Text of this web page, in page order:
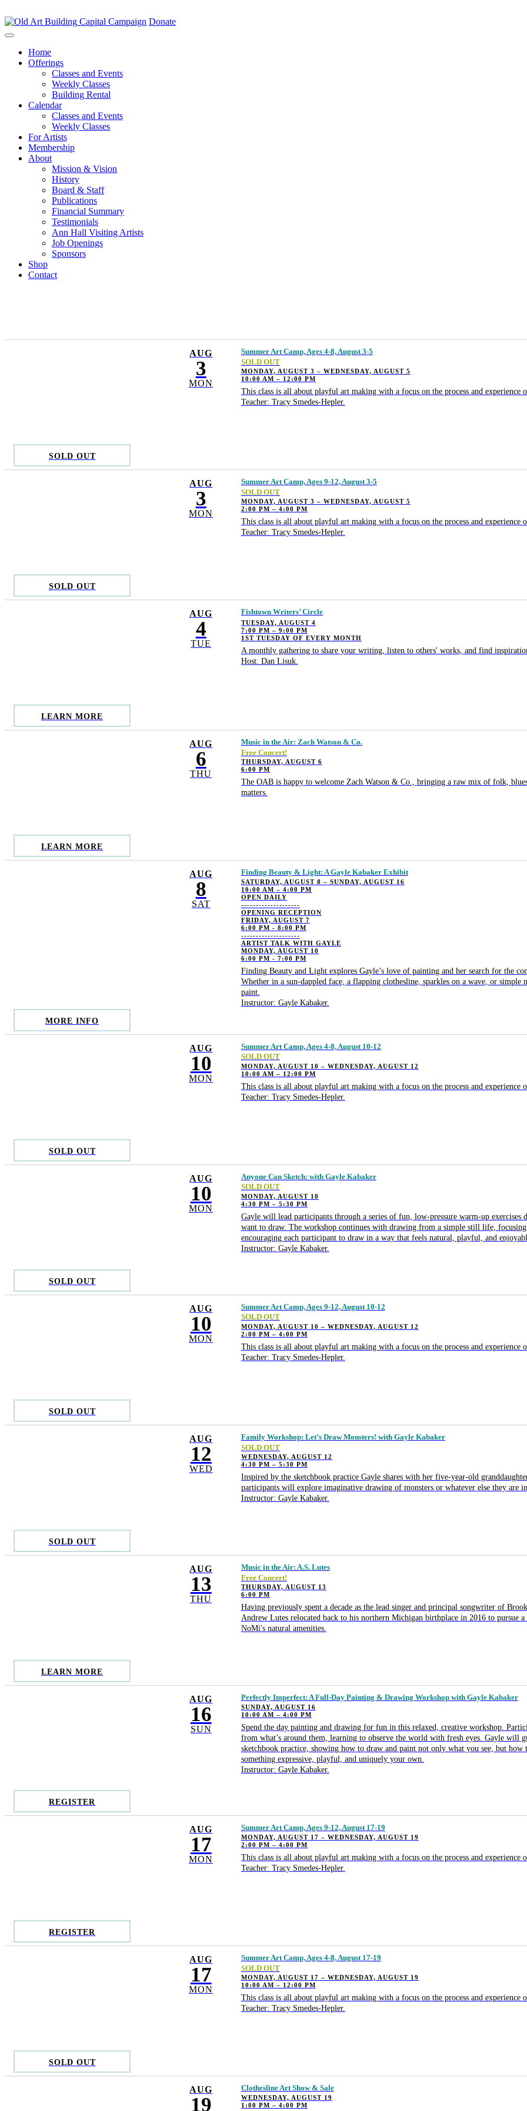
Capital Campaign Donate
Home
Offerings
Classes and Events
Weekly Classes
Building Rental
Calendar
Classes and Events
Weekly Classes
For Artists
Membership
About
Mission & Vision
History
Board & Staff
Publications
Financial Summary
Testimonials
Ann Hall Visiting Artists
Job Openings
Sponsors
Shop
Contact
AUG
3
MON
Summer Art Camp, Ages 4-8, August 3-5
SOLD OUT
MONDAY, AUGUST 3 – WEDNESDAY, AUGUST 5
10:00 AM – 12:00 PM
This class is all about playful art making with a focus on the process and experience
Teacher: Tracy Smedes-Hepler.
SOLD OUT
AUG
3
MON
Summer Art Camp, Ages 9-12, August 3-5
SOLD OUT
MONDAY, AUGUST 3 – WEDNESDAY, AUGUST 5
2:00 PM – 4:00 PM
This class is all about playful art making with a focus on the process and experience
Teacher: Tracy Smedes-Hepler.
SOLD OUT
AUG
4
TUE
Fishtown Writers’ Circle
TUESDAY, AUGUST 4
7:00 PM – 9:00 PM
1ST TUESDAY OF EVERY MONTH
A monthly gathering to share your writing, listen to others' works, and find
Host: Dan Lisuk.
LEARN MORE
AUG
6
THU
Music in the Air: Zach Watson & Co.
Free Concert!
THURSDAY, AUGUST 6
6:00 PM
The OAB is happy to welcome Zach Watson & Co., bringing a raw mix of folk,
matters.
LEARN MORE
AUG
8
SAT
Finding Beauty & Light: A Gayle Kabaker Exhibit
SATURDAY, AUGUST 8 – SUNDAY, AUGUST 16
10:00 AM – 4:00 PM
OPEN DAILY
--------------------
OPENING RECEPTION
FRIDAY, AUGUST 7
6:00 PM - 8:00 PM
--------------------
ARTIST TALK WITH GAYLE
MONDAY, AUGUST 10
6:00 PM - 7:00 PM
Finding Beauty and Light explores Gayle’s love of painting and her search for the
Whether in a sun-dappled face, a flapping clothesline, sparkles on a wave, or simple
paint.
Instructor: Gayle Kabaker.
MORE INFO
AUG
10
MON
Summer Art Camp, Ages 4-8, August 10-12
SOLD OUT
MONDAY, AUGUST 10 – WEDNESDAY, AUGUST 12
10:00 AM – 12:00 PM
This class is all about playful art making with a focus on the process and experience
Teacher: Tracy Smedes-Hepler.
SOLD OUT
AUG
10
MON
Anyone Can Sketch: with Gayle Kabaker
SOLD OUT
MONDAY, AUGUST 10
4:30 PM – 5:30 PM
Gayle will lead participants through a series of fun, low-pressure warm-up exercises
want to draw. The workshop continues with drawing from a simple still life,
encouraging each participant to draw in a way that feels natural, playful, and
Instructor: Gayle Kabaker.
SOLD OUT
AUG
10
MON
Summer Art Camp, Ages 9-12, August 10-12
SOLD OUT
MONDAY, AUGUST 10 – WEDNESDAY, AUGUST 12
2:00 PM – 4:00 PM
This class is all about playful art making with a focus on the process and experience
Teacher: Tracy Smedes-Hepler.
SOLD OUT
AUG
12
WED
Family Workshop: Let’s Draw Monsters! with Gayle Kabaker
SOLD OUT
WEDNESDAY, AUGUST 12
4:30 PM – 5:30 PM
Inspired by the sketchbook practice Gayle shares with her five-year-old
participants will explore imaginative drawing of monsters or whatever else they are
Instructor: Gayle Kabaker.
SOLD OUT
AUG
13
THU
Music in the Air: A.S. Lutes
Free Concert!
THURSDAY, AUGUST 13
6:00 PM
Having previously spent a decade as the lead singer and principal songwriter of
Andrew Lutes relocated back to his northern Michigan birthplace in 2016 to pursue
NoMi's natural amenities.
LEARN MORE
AUG
16
SUN
Perfectly Imperfect: A Full-Day Painting & Drawing Workshop with Gayle Kabaker
SUNDAY, AUGUST 16
10:00 AM – 4:00 PM
Spend the day painting and drawing for fun in this relaxed, creative workshop.
from what’s around them, learning to observe the world with fresh eyes. Gayle will
sketchbook practice, showing how to draw and paint not only what you see, but
something expressive, playful, and uniquely your own.
Instructor: Gayle Kabaker.
REGISTER
AUG
17
MON
Summer Art Camp, Ages 9-12, August 17-19
MONDAY, AUGUST 17 – WEDNESDAY, AUGUST 19
2:00 PM – 4:00 PM
This class is all about playful art making with a focus on the process and experience
Teacher: Tracy Smedes-Hepler.
REGISTER
AUG
17
MON
Summer Art Camp, Ages 4-8, August 17-19
SOLD OUT
MONDAY, AUGUST 17 – WEDNESDAY, AUGUST 19
10:00 AM – 12:00 PM
This class is all about playful art making with a focus on the process and experience
Teacher: Tracy Smedes-Hepler.
SOLD OUT
AUG
19
Clothesline Art Show & Sale
WEDNESDAY, AUGUST 19
1:00 PM – 4:00 PM